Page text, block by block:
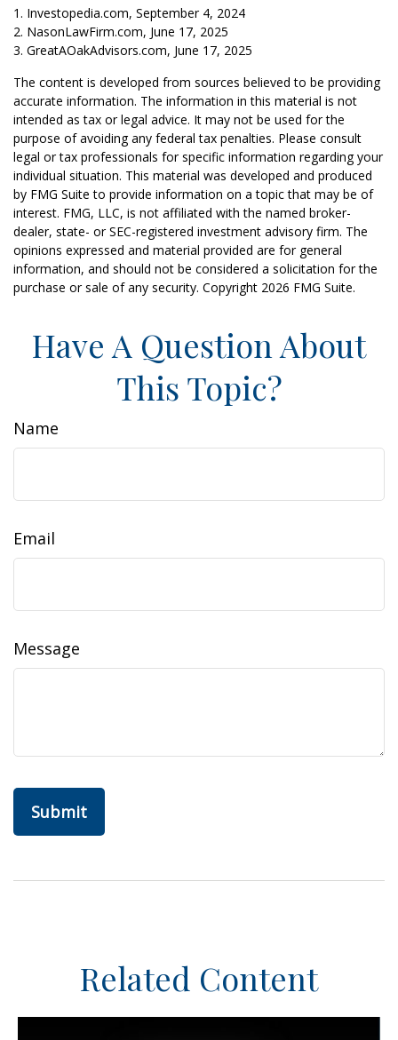
1. Investopedia.com, September 4, 2024
2. NasonLawFirm.com, June 17, 2025
3. GreatAOakAdvisors.com, June 17, 2025
The content is developed from sources believed to be providing
accurate information. The information in this material is not
intended as tax or legal advice. It may not be used for the
purpose of avoiding any federal tax penalties. Please consult
legal or tax professionals for specific information regarding your
individual situation. This material was developed and produced
by FMG Suite to provide information on a topic that may be of
interest. FMG, LLC, is not affiliated with the named broker-
dealer, state- or SEC-registered investment advisory firm. The
opinions expressed and material provided are for general
information, and should not be considered a solicitation for the
purchase or sale of any security. Copyright 2026 FMG Suite.
Have A Question About
This Topic?
Name
Email
Message
Related Content